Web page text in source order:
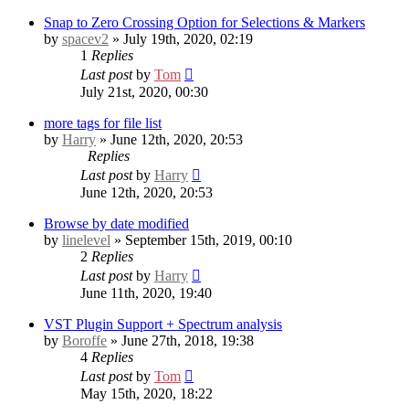
Snap to Zero Crossing Option for Selections & Markers
by spacev2 » July 19th, 2020, 02:19
1 Replies
Last postby Tom
July 21st, 2020, 00:30
more tags for file list
by Harry » June 12th, 2020, 20:53
Replies
Last postby Harry
June 12th, 2020, 20:53
Browse by date modified
by linelevel » September 15th, 2019, 00:10
2 Replies
Last postby Harry
June 11th, 2020, 19:40
VST Plugin Support + Spectrum analysis
by Boroffe » June 27th, 2018, 19:38
4 Replies
Last postby Tom
May 15th, 2020, 18:22